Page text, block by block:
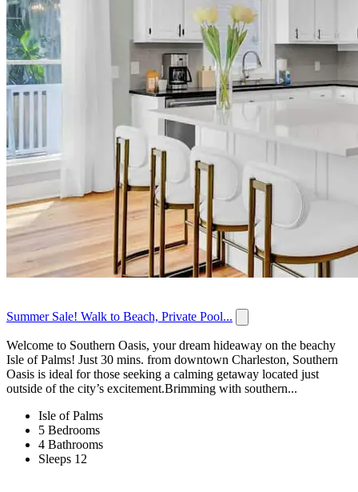
Summer Sale! Walk to Beach, Private Pool...
Welcome to Southern Oasis, your dream hideaway on the beachy
Isle of Palms! Just 30 mins. from downtown Charleston, Southern
Oasis is ideal for those seeking a calming getaway located just
outside of the city’s excitement.Brimming with southern...
Isle of Palms
5 Bedrooms
4 Bathrooms
Sleeps 12